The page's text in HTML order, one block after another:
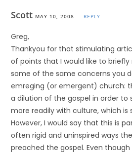
Scott MAY 10, 2008 REPLY
Greg,
Thankyou for that stimulating
of points that I would like to briefly
some of the same concerns you
emreging (or emergent) church:
a dilution of the gospel in order to
more readily with culture, which is
However, I would say that this is
often rigid and uninspired ways
preached the gospel. Even though